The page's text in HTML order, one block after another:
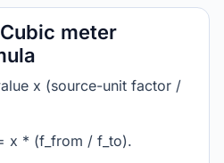
meter
x (source-unit factor /
x * (f_from / f_to).